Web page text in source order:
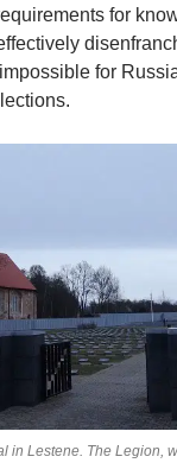
for
for
in Lestene. The Legion,